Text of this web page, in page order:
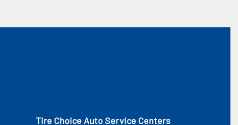
Tire Choice Auto Service Centers